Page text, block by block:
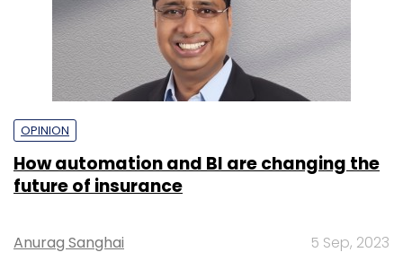
OPINION
How automation and BI are changing the
future of insurance
Anurag Sanghai 5 Sep, 2023